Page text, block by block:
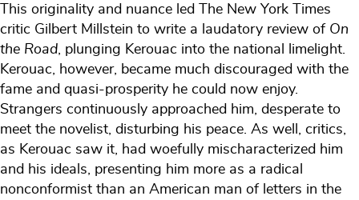
This originality and nuance led The New York Times
critic Gilbert Millstein to write a laudatory review of On
the Road , plunging Kerouac into the national limelight.
Kerouac, however, became much discouraged with the
fame and quasi-prosperity he could now enjoy.
Strangers continuously approached him, desperate to
meet the novelist, disturbing his peace. As well, critics,
as Kerouac saw it, had woefully mischaracterized him
and his ideals, presenting him more as a radical
nonconformist than an American man of letters in the